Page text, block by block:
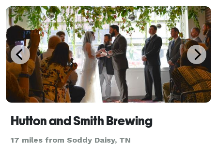
Hutton and Smith Brewing
17 miles from Soddy Daisy, TN